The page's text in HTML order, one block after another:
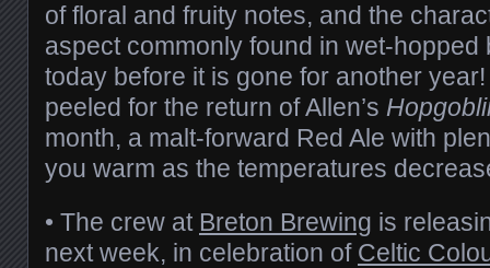
of floral and fruity notes, and the
aspect commonly found in wet-hopped
today before it is gone for another
peeled for the return of Allen’s
month, a malt-forward Red Ale with
you warm as the temperatures
• The crew at Breton Brewing is
next week, in celebration of Celtic